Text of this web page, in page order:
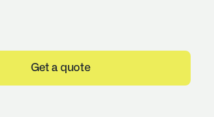
Get a quote